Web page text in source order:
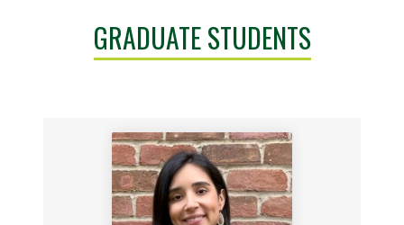
GRADUATE STUDENTS